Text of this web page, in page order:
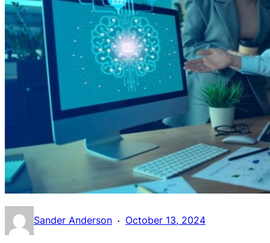
Sander Anderson · October 13, 2024